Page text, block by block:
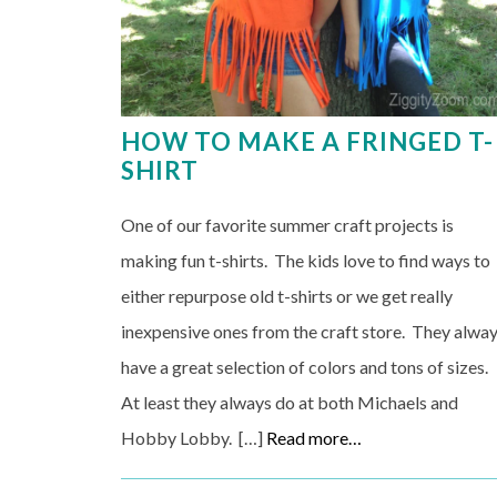
HOW TO MAKE A FRINGED T-
SHIRT
One of our favorite summer craft projects is
making fun t-shirts. The kids love to find ways to
either repurpose old t-shirts or we get really
inexpensive ones from the craft store. They
have a great selection of colors and tons of sizes.
At least they always do at both Michaels and
Hobby Lobby. […] Read more…